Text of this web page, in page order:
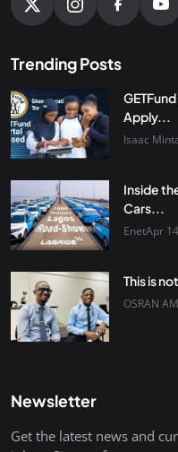
Trending Posts
Apply...
Isaac
Inside
Cars...
EnetApr
This is
OSRAN
Newsletter
Get the latest news and